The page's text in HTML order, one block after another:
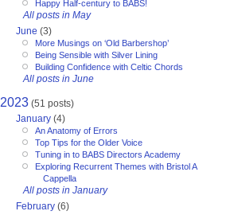
Happy Half-century to BABS!
All posts in May
June (3)
More Musings on ‘Old Barbershop’
Being Sensible with Silver Lining
Building Confidence with Celtic Chords
All posts in June
2023 (51 posts)
January (4)
An Anatomy of Errors
Top Tips for the Older Voice
Tuning in to BABS Directors Academy
Exploring Recurrent Themes with Bristol A
Cappella
All posts in January
February (6)